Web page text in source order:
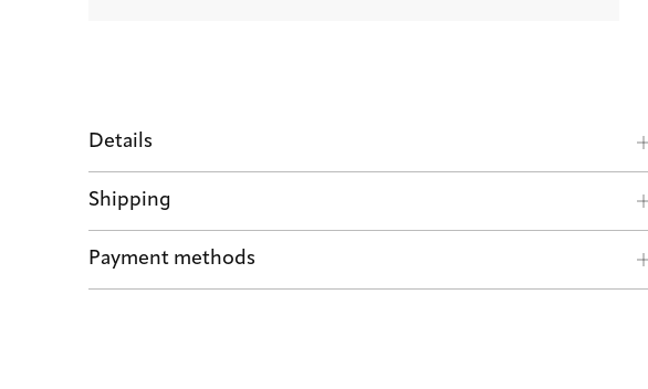
Details
Shipping
Shipping by POST and DHL Express
Payment methods
Safe payment